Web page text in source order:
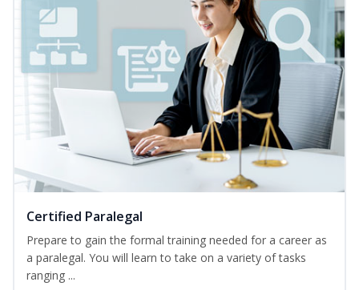
Certified Paralegal
Prepare to gain the formal training needed for a career as
a paralegal. You will learn to take on a variety of tasks
ranging ...